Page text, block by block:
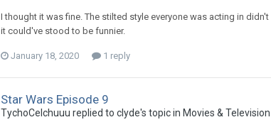
I thought it was fine. The stilted style everyone was acting in
it could've stood to be funnier.
January 18, 2020 1 reply
Star Wars Episode 9
TychoCelchuuu replied to clyde's topic in Movies & Television